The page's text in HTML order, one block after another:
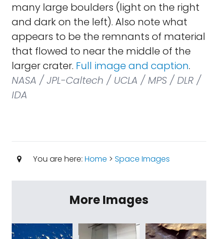
many large boulders (light on the right
and dark on the left). Also note what
appears to be the remnants of material
that flowed to near the middle of the
larger crater. Full image and caption.
NASA / JPL-Caltech / UCLA / MPS / DLR /
IDA
You are here: Home > Space Images
More Images